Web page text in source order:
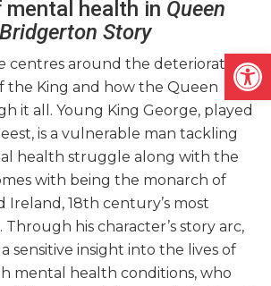
health in Queen
Story
centres around the deteriorating
the King and how the Queen
it all. Young King George, played
is a vulnerable man tackling
health struggle along with the
with being the monarch of
Ireland, 18th century’s most
his character’s story arc,
sensitive insight into the lives of
mental health conditions, who